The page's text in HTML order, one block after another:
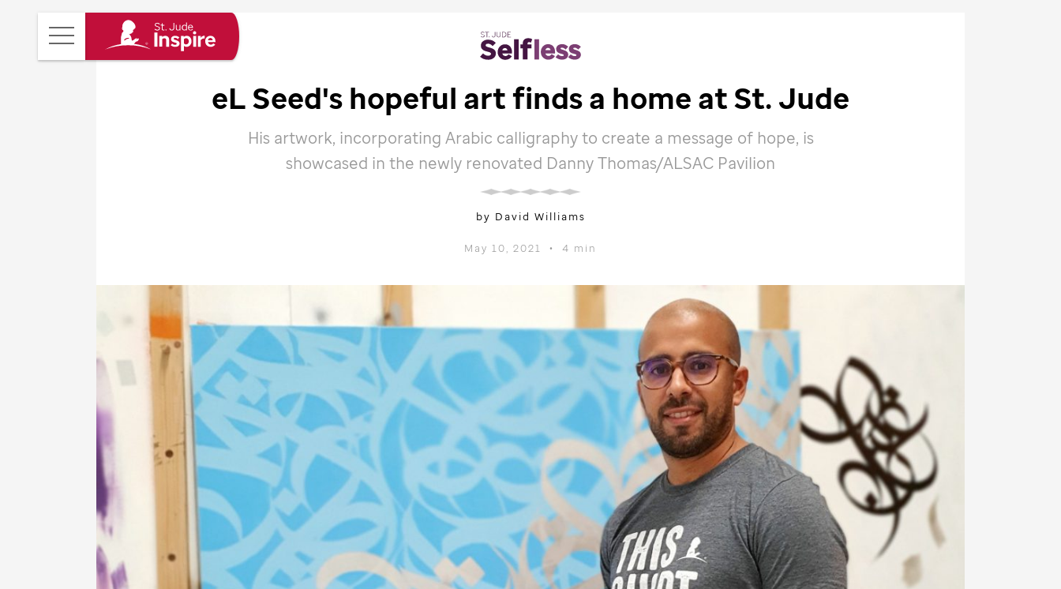
Main
Jude
eL Seed's hopeful art finds a home atSt. Jude
His artwork, incorporating Arabic calligraphy to create a message of hope, is
showcased in the newly renovated Danny Thomas/ALSAC Pavilion
by David Williams
May 10, 2021 • 4 min